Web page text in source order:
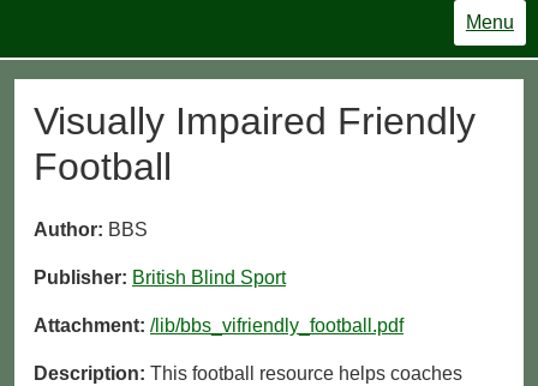
Menu
Visually Impaired Friendly
Football
Author: BBS
Publisher: British Blind Sport
Attachment: /lib/bbs_vifriendly_football.pdf
Description: This football resource helps coaches